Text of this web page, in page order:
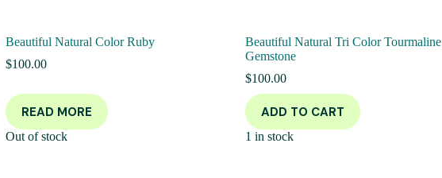
Beautiful Natural Color Ruby
$100.00
READ MORE
Out of stock
Beautiful Natural Tri Color Tourmaline
Gemstone
$100.00
ADD TO CART
1 in stock